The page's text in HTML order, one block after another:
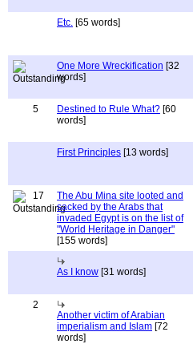
Etc. [65 words]
One More Wreckification [32
words]
5
Destined to Rule What? [60
words]
First Principles [13 words]
17
The Abu Mina site looted and
sacked by the Arabs that
invaded Egypt is on the list of
"World Heritage in Danger"
[155 words]
As I know [31 words]
2
Another victim of Arabian
imperialism and Islam [72
words]